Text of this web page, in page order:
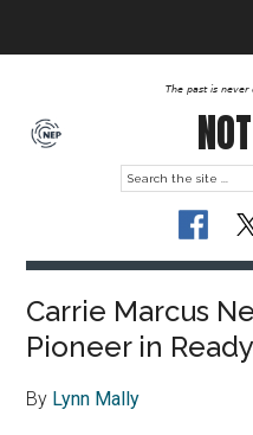
The past is never
Carrie Marcus
Pioneer in
By Lynn Mally